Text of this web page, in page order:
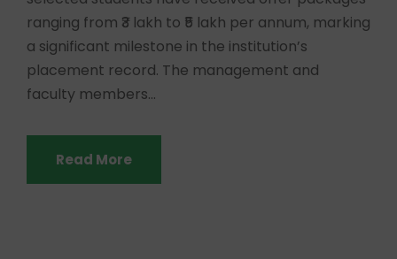
ranging from ₹3 lakh to ₹5 lakh per annum, marking
a significant milestone in the institution’s
placement record. The management and
faculty members...
Read More